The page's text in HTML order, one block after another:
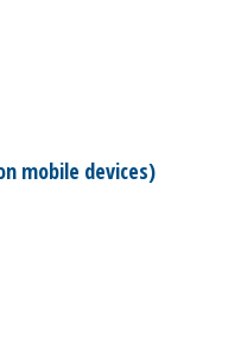
mobile devices)